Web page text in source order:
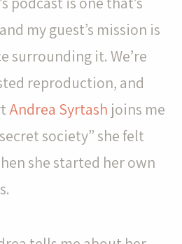
my guest’s mission is
surrounding it. We’re
reproduction, and
Andrea Syrtash joins me
society” she felt
she started her own